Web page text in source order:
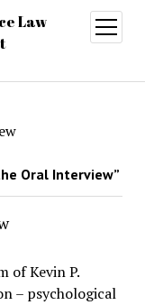
open
menu
Oral Interview”
of Kevin P.
– psychological